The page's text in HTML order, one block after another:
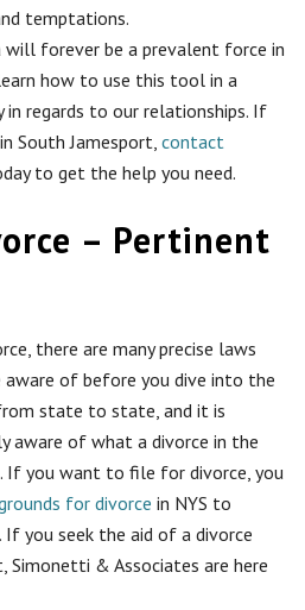
temptations.
will forever be a prevalent force in
how to use this tool in a
in regards to our relationships. If
South Jamesport, contact
to get the help you need.
– Pertinent
there are many precise laws
of before you dive into the
state to state, and it is
aware of what a divorce in the
If you want to file for divorce, you
for divorce in NYS to
you seek the aid of a divorce
Simonetti & Associates are here